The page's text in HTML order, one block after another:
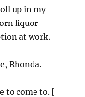
up in my
liquor
at work.
Rhonda.
to come to. [